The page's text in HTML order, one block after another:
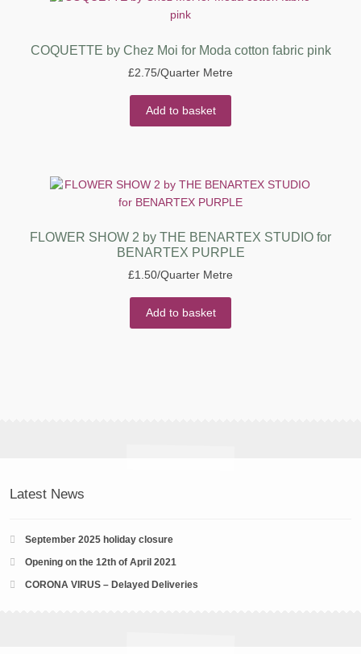
COQUETTE by Chez Moi for Moda cotton fabric pink
£2.75/Quarter Metre
Add to basket
FLOWER SHOW 2 by THE BENARTEX STUDIO for
BENARTEX PURPLE
£1.50/Quarter Metre
Add to basket
Latest News
September 2025 holiday closure
Opening on the 12th of April 2021
CORONA VIRUS – Delayed Deliveries